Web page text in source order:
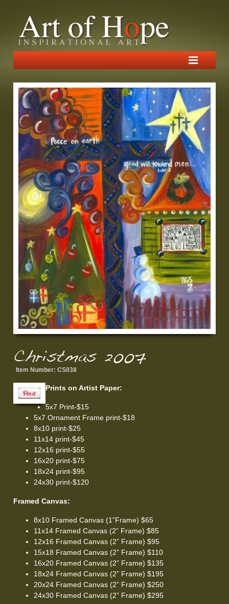
Christmas 2007
Item Number: CS038
Prints on Artist Paper:
5x7 Print-$15
5x7 Ornament Frame print-$18
8x10 print-$25
11x14 print-$45
12x16 print-$55
16x20 print-$75
18x24 print-$95
24x30 print-$120
Framed Canvas:
8x10 Framed Canvas (1”Frame) $65
11x14 Framed Canvas (2” Frame) $85
12x16 Framed Canvas (2” Frame) $95
15x18 Framed Canvas (2” Frame) $110
16x20 Framed Canvas (2” Frame) $135
18x24 Framed Canvas (2” Frame) $195
20x24 Framed Canvas (2” Frame) $250
24x30 Framed Canvas (2” Frame) $295